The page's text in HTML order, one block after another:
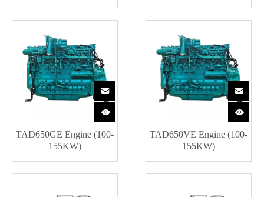
TAD650GE Engine (100-
155KW)
TAD650VE Engine (100-
155KW)